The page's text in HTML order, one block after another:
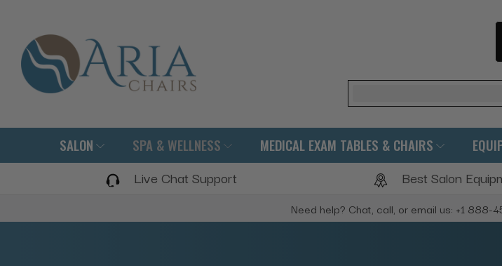
Search
SALON SPA & WELLNESS MEDICAL EXAM TABLES & CHAIRS
Live Chat Support Best Salon
Need help? Chat, call, or email us: +1 888-